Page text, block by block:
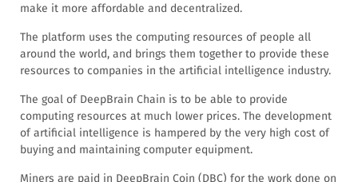
make it more affordable and decentralized.
The platform uses the computing resources of people all
around the world, and brings them together to provide these
resources to companies in the artificial intelligence industry.
The goal of DeepBrain Chain is to be able to provide
computing resources at much lower prices. The development
of artificial intelligence is hampered by the very high cost of
buying and maintaining computer equipment.
Miners are paid in DeepBrain Coin (DBC) for the work done on